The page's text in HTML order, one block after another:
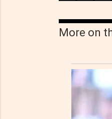
More on